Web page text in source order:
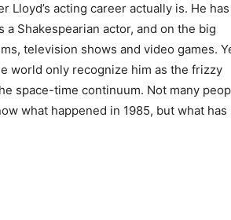
acting career actually is. He has
Shakespearian actor, and on the big
television shows and video games.
world only recognize him as the frizzy
space-time continuum. Not many
what happened in 1985, but what has